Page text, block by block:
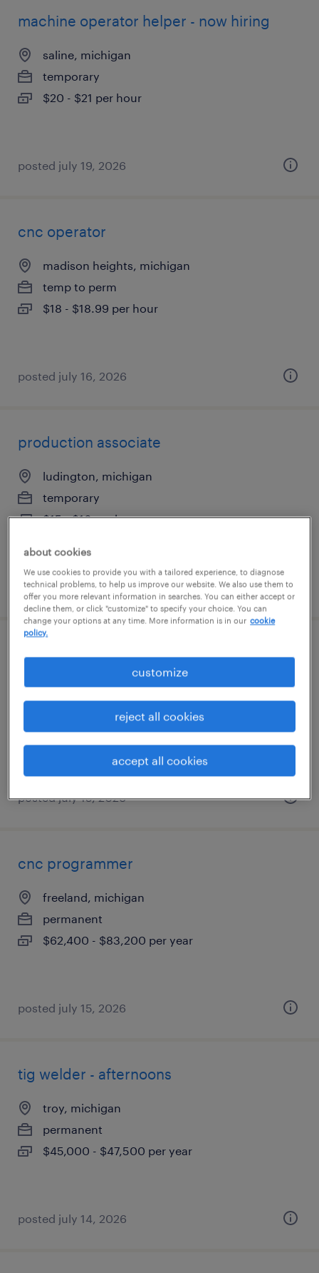
machine operator helper - now hiring
saline, michigan
temporary
$20 - $21 per hour
posted july 19, 2026
cnc operator
madison heights, michigan
temp to perm
$18 - $18.99 per hour
posted july 16, 2026
production associate
ludington, michigan
temporary
$15 - $16 per hour
posted july 16, 2026
production associate
holland, michigan
$18 - $19 per hour
posted july 15, 2026
cnc programmer
freeland, michigan
permanent
$62,400 - $83,200 per year
posted july 15, 2026
tig welder - afternoons
troy, michigan
permanent
$45,000 - $47,500 per year
posted july 14, 2026
about cookies
We use cookies to provide you with a tailored experience, to diagnose
technical problems, to help us improve our website. We also use them to
offer you more relevant information in searches. You can either accept or
decline them, or click "customize" to specify your choice. You can
change your options at any time. More information is in our cookie
policy.
customize
reject all cookies
accept all cookies